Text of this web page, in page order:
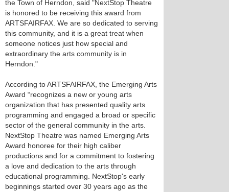
the Town of Herndon, said "NextStop Theatre
is honored to be receiving this award from
ARTSFAIRFAX. We are so dedicated to serving
this community, and it is a great treat when
someone notices just how special and
extraordinary the arts community is in
Herndon."
According to ARTSFAIRFAX, the Emerging Arts
Award “recognizes a new or young arts
organization that has presented quality arts
programming and engaged a broad or specific
sector of the general community in the arts.
NextStop Theatre was named Emerging Arts
Award honoree for their high caliber
productions and for a commitment to fostering
a love and dedication to the arts through
educational programming. NextStop's early
beginnings started over 30 years ago as the